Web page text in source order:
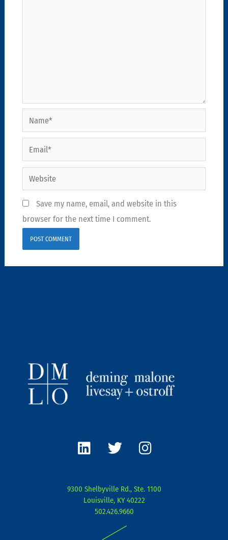
Name*
Email*
Website
Save my name, email, and website in this
browser for the next time I comment.
i
n
e
d
w
i
t
e
r
n
s
g
9300 Shelbyville Rd., Ste. 1100
Louisville, KY 40222
502.426.9660
|